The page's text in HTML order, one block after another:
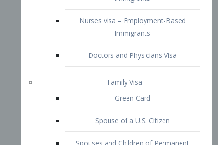
Family Visa
Green Card
Spouse of a U.S. Citizen
Spouses and Children of Permanent
Residents Visa
Unmarried Sons and Daughters of
Permanent Residents Visa
Married Sons and Daughters of U.S.
Citizens Visa